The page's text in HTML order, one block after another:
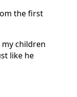
the first
children
like he